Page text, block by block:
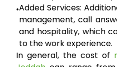
•Added Services:
management, call
and hospitality, which
to the work experience.
In general, the cost of